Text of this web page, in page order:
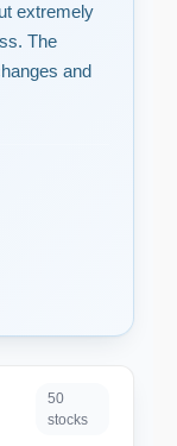
extremely
The
and
50
stocks